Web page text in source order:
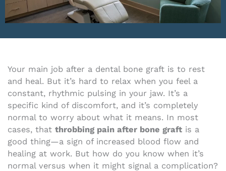
Your main job after a dental bone graft is to rest
and heal. But it’s hard to relax when you feel a
constant, rhythmic pulsing in your jaw. It’s a
specific kind of discomfort, and it’s completely
normal to worry about what it means. In most
cases, that throbbing pain after bone graft is a
good thing—a sign of increased blood flow and
healing at work. But how do you know when it’s
normal versus when it might signal a complication?